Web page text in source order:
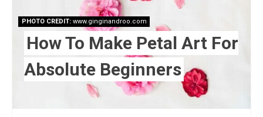
PHOTO CREDIT:www.ginginandroo.com
How To Make Petal Art For
Absolute Beginners